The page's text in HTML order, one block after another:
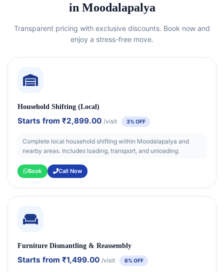
in Moodalapalya
Transparent pricing with exclusive discounts. Book now and
enjoy a stress-free move.
Household Shifting (Local)
Starts from₹2,899.00 /visit 3% OFF
Complete local household shifting within Moodalapalya and
nearby areas. Includes loading, transport, and unloading.
Book Call Now
Furniture Dismantling & Reassembly
Starts from₹1,499.00 /visit 6% OFF